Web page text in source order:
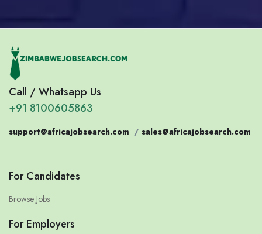
Call / Whatsapp Us
+91 8100605863
support@africajobsearch.com / sales@africajobsearch.com
For Candidates
Browse Jobs
For Employers